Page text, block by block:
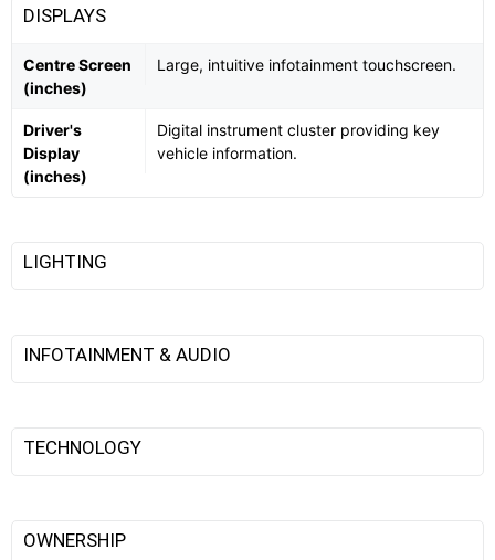
DISPLAYS
Centre Screen
(inches)
Large, intuitive infotainment touchscreen.
Driver's
Display
(inches)
Digital instrument cluster providing key
vehicle information.
LIGHTING
INFOTAINMENT & AUDIO
TECHNOLOGY
OWNERSHIP